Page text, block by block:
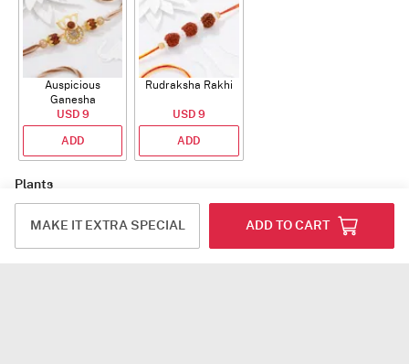
Auspicious
Ganesha
Rudraksha Rakhi
With CZ Stones
USD 9
ADD
Rudraksha Rakhi
USD 9
ADD
Plants
MAKE IT EXTRA SPECIAL ADD TO CART